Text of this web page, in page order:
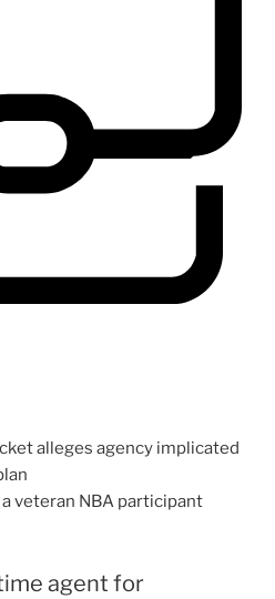
alleges agency implicated
veteran NBA participant
agent for